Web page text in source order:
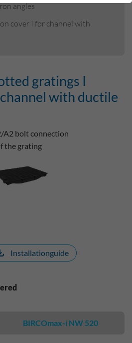
angles
cover I for channel with
gratings I
with ductile
A2 bolt connection
the grating
Installationguide
BIRCOmax-i NW 520